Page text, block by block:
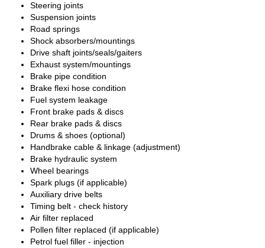
Steering joints
Suspension joints
Road springs
Shock absorbers/mountings
Drive shaft joints/seals/gaiters
Exhaust system/mountings
Brake pipe condition
Brake flexi hose condition
Fuel system leakage
Front brake pads & discs
Rear brake pads & discs
Drums & shoes (optional)
Handbrake cable & linkage (adjustment)
Brake hydraulic system
Wheel bearings
Spark plugs (if applicable)
Auxiliary drive belts
Timing belt - check history
Air filter replaced
Pollen filter replaced (if applicable)
Petrol fuel filler - injection